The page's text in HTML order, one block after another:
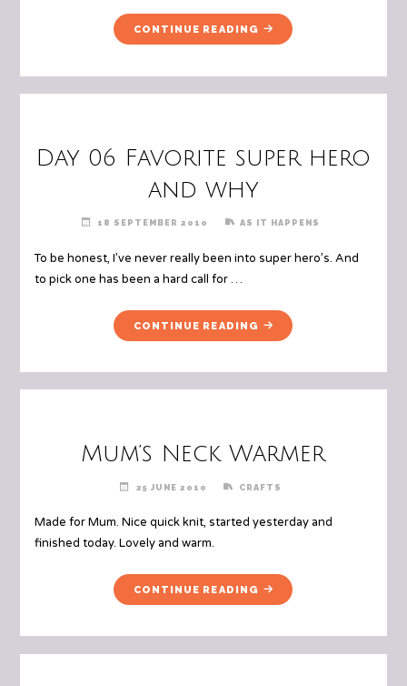
CONTINUE READING "COASTER
SET"
Day 06 Favorite super hero
and why
18 SEPTEMBER 2010 AS IT HAPPENS
To be honest, I’ve never really been into super hero’s. And
to pick one has been a hard call for …
CONTINUE READING "DAY
06
Mum’s Neck Warmer
25 JUNE 2010 CRAFTS
Made for Mum. Nice quick knit, started yesterday and
finished today. Lovely and warm.
CONTINUE READING "MUM’S
NECK